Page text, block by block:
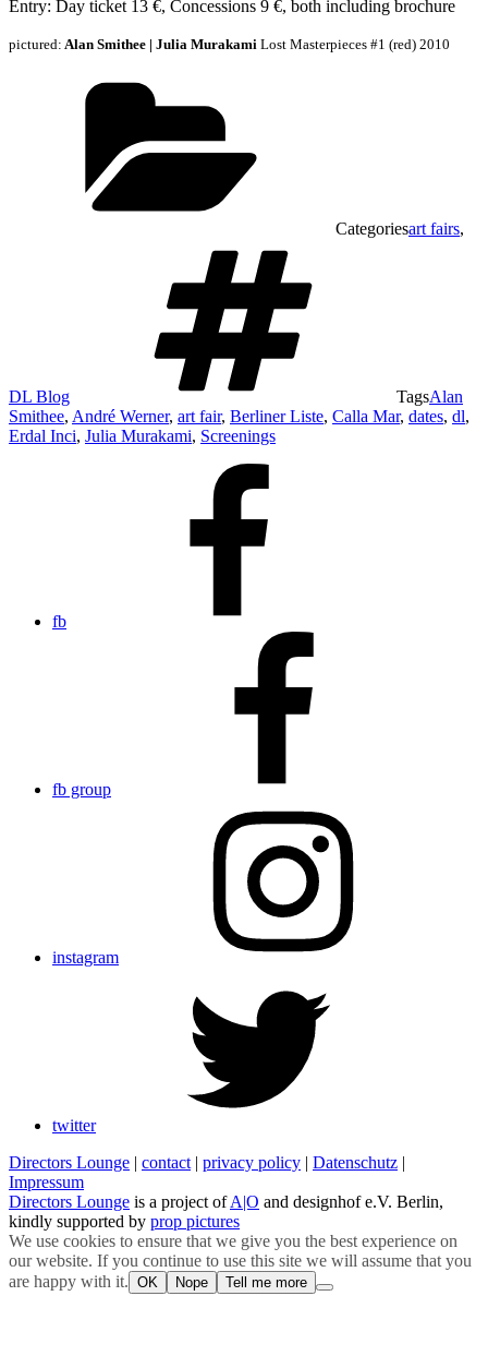
Entry: Day ticket 13 €, Concessions 9 €, both including brochure
pictured: Alan Smithee | Julia Murakami Lost Masterpieces #1 (red) 2010
Categoriesart fairs,
DL Blog TagsAlan
Smithee, André Werner, art fair, Berliner Liste, Calla Mar, dates, dl,
Erdal Inci, Julia Murakami, Screenings
fb
fb group
instagram
twitter
Directors Lounge | contact | privacy policy | Datenschutz |
Impressum
Directors Lounge is a project ofA|O and designhof e.V. Berlin,
kindly supported by prop pictures
We use cookies to ensure that we give you the best experience on
our website. If you continue to use this site we will assume that you
are happy with it. OK Nope Tell me more